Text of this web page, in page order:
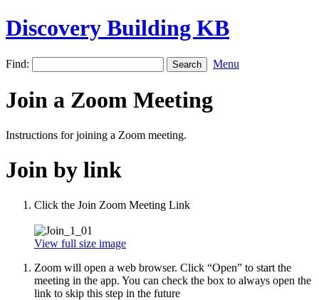
Discovery Building KB
Find: Menu
Join a Zoom Meeting
Instructions for joining a Zoom meeting.
Join by link
Click the Join Zoom Meeting Link
View full size image
Zoom will open a web browser. Click “Open” to start the
meeting in the app. You can check the box to always open the
link to skip this step in the future